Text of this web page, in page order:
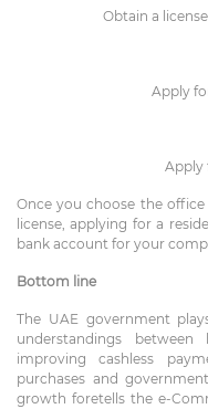
Obtain a
Apply
Apply
Once you choose the
license, applying for a
bank account for your
Bottom line
The UAE government
understandings
improving cashless
purchases and
growth foretells the e-